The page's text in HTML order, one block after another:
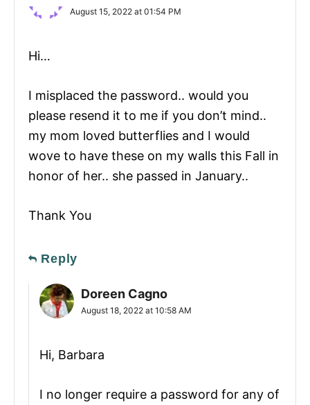
August 15, 2022 at 01:54 PM
Hi…
I misplaced the password.. would you
please resend it to me if you don’t mind..
my mom loved butterflies and I would
wove to have these on my walls this Fall in
honor of her.. she passed in January..
Thank You
Reply
Doreen Cagno
August 18, 2022 at 10:58 AM
Hi, Barbara
I no longer require a password for any of